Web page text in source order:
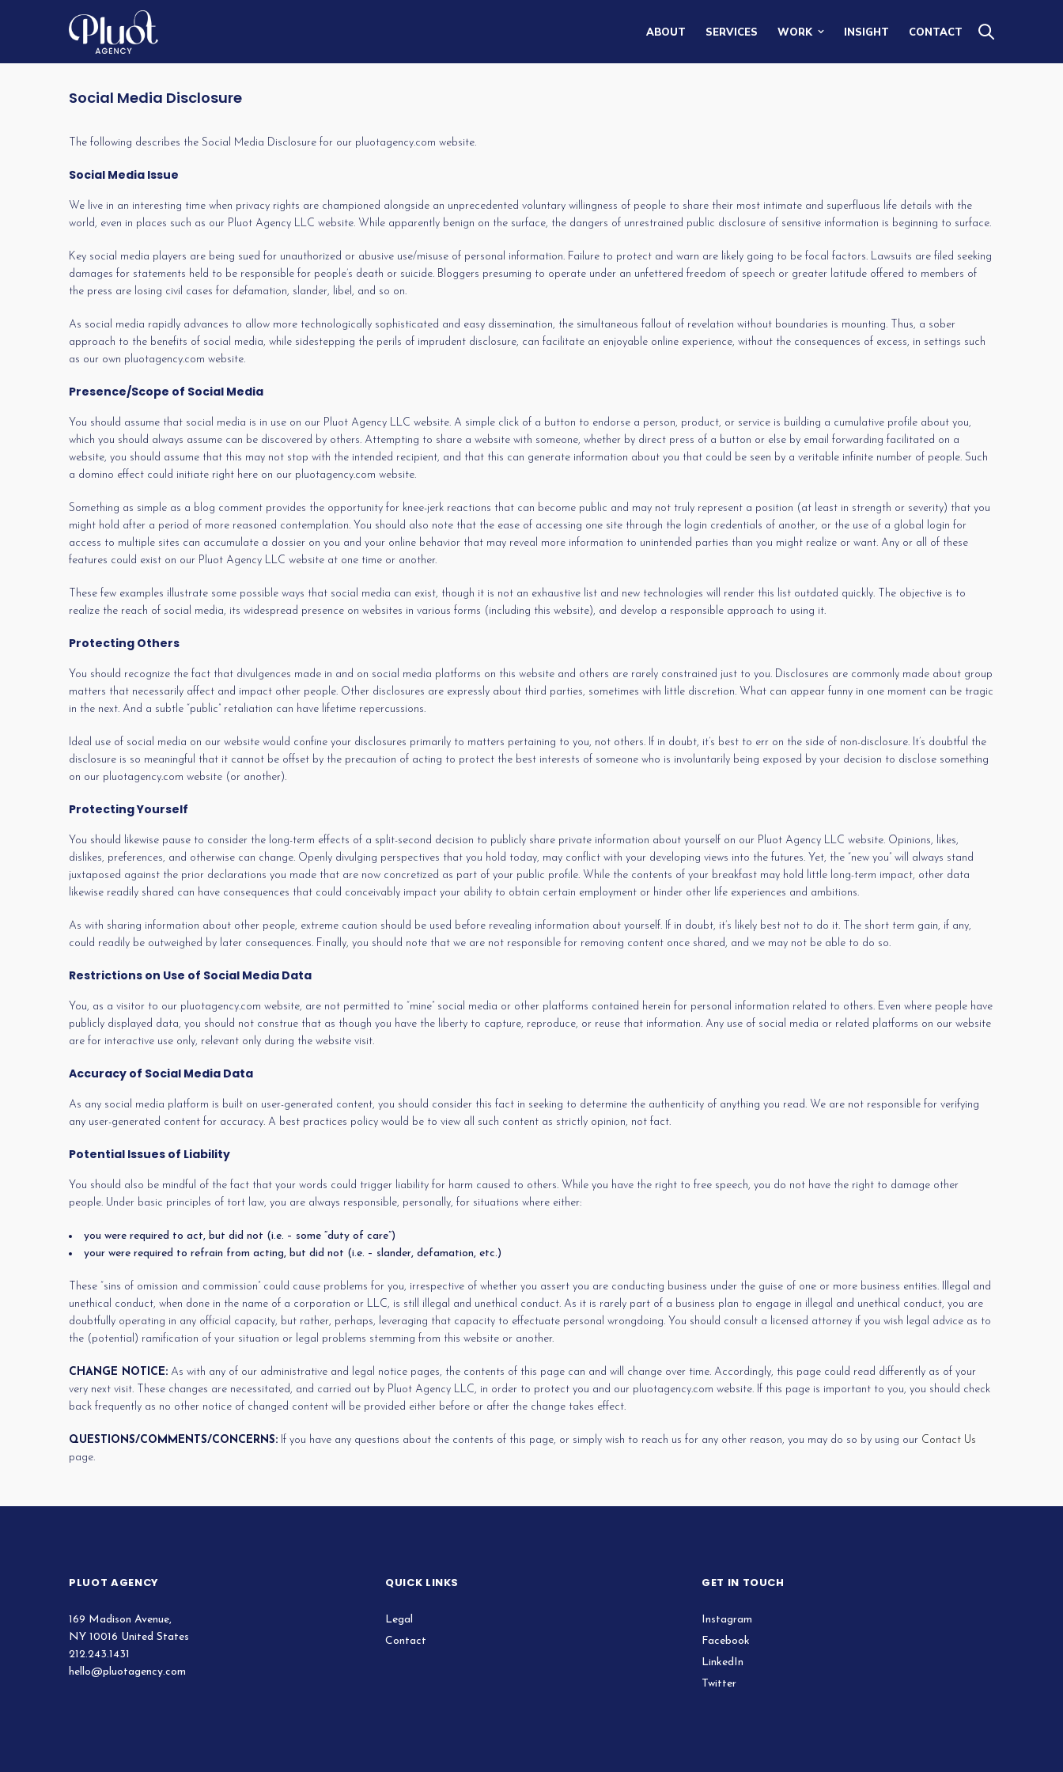
ABOUT SERVICES WORK INSIGHT CONTACT
Social Media Disclosure
The following describes the Social Media Disclosure for our pluotagency.com website.
Social Media Issue
We live in an interesting time when privacy rights are championed alongside an unprecedented voluntary willingness of people to share their most intimate and superfluous life details with the
world, even in places such as our Pluot Agency LLC website. While apparently benign on the surface, the dangers of unrestrained public disclosure of sensitive information is beginning to surface.
Key social media players are being sued for unauthorized or abusive use/misuse of personal information. Failure to protect and warn are likely going to be focal factors. Lawsuits are filed seeking
damages for statements held to be responsible for people’s death or suicide. Bloggers presuming to operate under an unfettered freedom of speech or greater latitude offered to members of
the press are losing civil cases for defamation, slander, libel, and so on.
As social media rapidly advances to allow more technologically sophisticated and easy dissemination, the simultaneous fallout of revelation without boundaries is mounting. Thus, a sober
approach to the benefits of social media, while sidestepping the perils of imprudent disclosure, can facilitate an enjoyable online experience, without the consequences of excess, in settings such
as our own pluotagency.com website.
Presence/Scope of Social Media
You should assume that social media is in use on our Pluot Agency LLC website. A simple click of a button to endorse a person, product, or service is building a cumulative profile about you,
which you should always assume can be discovered by others. Attempting to share a website with someone, whether by direct press of a button or else by email forwarding facilitated on a
website, you should assume that this may not stop with the intended recipient, and that this can generate information about you that could be seen by a veritable infinite number of people. Such
a domino effect could initiate right here on our pluotagency.com website.
Something as simple as a blog comment provides the opportunity for knee-jerk reactions that can become public and may not truly represent a position (at least in strength or severity) that you
might hold after a period of more reasoned contemplation. You should also note that the ease of accessing one site through the login credentials of another, or the use of a global login for
access to multiple sites can accumulate a dossier on you and your online behavior that may reveal more information to unintended parties than you might realize or want. Any or all of these
features could exist on our Pluot Agency LLC website at one time or another.
These few examples illustrate some possible ways that social media can exist, though it is not an exhaustive list and new technologies will render this list outdated quickly. The objective is to
realize the reach of social media, its widespread presence on websites in various forms (including this website), and develop a responsible approach to using it.
Protecting Others
You should recognize the fact that divulgences made in and on social media platforms on this website and others are rarely constrained just to you. Disclosures are commonly made about group
matters that necessarily affect and impact other people. Other disclosures are expressly about third parties, sometimes with little discretion. What can appear funny in one moment can be tragic
in the next. And a subtle “public” retaliation can have lifetime repercussions.
Ideal use of social media on our website would confine your disclosures primarily to matters pertaining to you, not others. If in doubt, it’s best to err on the side of non-disclosure. It’s doubtful the
disclosure is so meaningful that it cannot be offset by the precaution of acting to protect the best interests of someone who is involuntarily being exposed by your decision to disclose something
on our pluotagency.com website (or another).
Protecting Yourself
You should likewise pause to consider the long-term effects of a split-second decision to publicly share private information about yourself on our Pluot Agency LLC website. Opinions, likes,
dislikes, preferences, and otherwise can change. Openly divulging perspectives that you hold today, may conflict with your developing views into the futures. Yet, the “new you” will always stand
juxtaposed against the prior declarations you made that are now concretized as part of your public profile. While the contents of your breakfast may hold little long-term impact, other data
likewise readily shared can have consequences that could conceivably impact your ability to obtain certain employment or hinder other life experiences and ambitions.
As with sharing information about other people, extreme caution should be used before revealing information about yourself. If in doubt, it’s likely best not to do it. The short term gain, if any,
could readily be outweighed by later consequences. Finally, you should note that we are not responsible for removing content once shared, and we may not be able to do so.
Restrictions on Use of Social Media Data
You, as a visitor to our pluotagency.com website, are not permitted to “mine” social media or other platforms contained herein for personal information related to others. Even where people have
publicly displayed data, you should not construe that as though you have the liberty to capture, reproduce, or reuse that information. Any use of social media or related platforms on our website
are for interactive use only, relevant only during the website visit.
Accuracy of Social Media Data
As any social media platform is built on user-generated content, you should consider this fact in seeking to determine the authenticity of anything you read. We are not responsible for verifying
any user-generated content for accuracy. A best practices policy would be to view all such content as strictly opinion, not fact.
Potential Issues of Liability
You should also be mindful of the fact that your words could trigger liability for harm caused to others. While you have the right to free speech, you do not have the right to damage other
people. Under basic principles of tort law, you are always responsible, personally, for situations where either:
you were required to act, but did not (i.e. – some “duty of care”)
your were required to refrain from acting, but did not (i.e. – slander, defamation, etc.)
These “sins of omission and commission” could cause problems for you, irrespective of whether you assert you are conducting business under the guise of one or more business entities. Illegal and
unethical conduct, when done in the name of a corporation or LLC, is still illegal and unethical conduct. As it is rarely part of a business plan to engage in illegal and unethical conduct, you are
doubtfully operating in any official capacity, but rather, perhaps, leveraging that capacity to effectuate personal wrongdoing. You should consult a licensed attorney if you wish legal advice as to
the (potential) ramification of your situation or legal problems stemming from this website or another.
CHANGE NOTICE: As with any of our administrative and legal notice pages, the contents of this page can and will change over time. Accordingly, this page could read differently as of your
very next visit. These changes are necessitated, and carried out by Pluot Agency LLC, in order to protect you and our pluotagency.com website. If this page is important to you, you should check
back frequently as no other notice of changed content will be provided either before or after the change takes effect.
QUESTIONS/COMMENTS/CONCERNS: If you have any questions about the contents of this page, or simply wish to reach us for any other reason, you may do so by using our Contact Us
page.
PLUOT AGENCY
169 Madison Avenue,
NY 10016 United States
212.243.1431
hello@pluotagency.com
QUICK LINKS
Legal
Contact
GET IN TOUCH
Instagram
Facebook
LinkedIn
Twitter